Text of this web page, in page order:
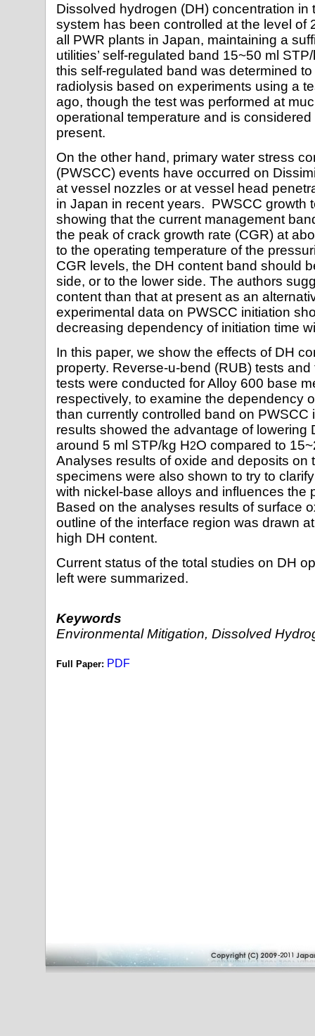
Dissolved hydrogen (DH) concentration in
system has been controlled at the level of
all PWR plants in Japan, maintaining a
utilities’ self-regulated band 15~50 ml
this self-regulated band was determined
radiolysis based on experiments using a
ago, though the test was performed at
operational temperature and is
present.
On the other hand, primary water stress
(PWSCC) events have occurred on
at vessel nozzles or at vessel head
in Japan in recent years. PWSCC growth
showing that the current management
the peak of crack growth rate (CGR) at
to the operating temperature of the
CGR levels, the DH content band should
side, or to the lower side. The authors
content than that at present as an
experimental data on PWSCC initiation
decreasing dependency of initiation time
In this paper, we show the effects of DH
property. Reverse-u-bend (RUB) tests
tests were conducted for Alloy 600 base
respectively, to examine the dependency
than currently controlled band on PWSCC
results showed the advantage of lowering
around 5 ml STP/kg H2O compared to
Analyses results of oxide and deposits on
specimens were also shown to try to
with nickel-base alloys and influences the
Based on the analyses results of surface
outline of the interface region was drawn
high DH content.
Current status of the total studies on DH
left were summarized.
Keywords
Environmental Mitigation, Dissolved
Full Paper: PDF